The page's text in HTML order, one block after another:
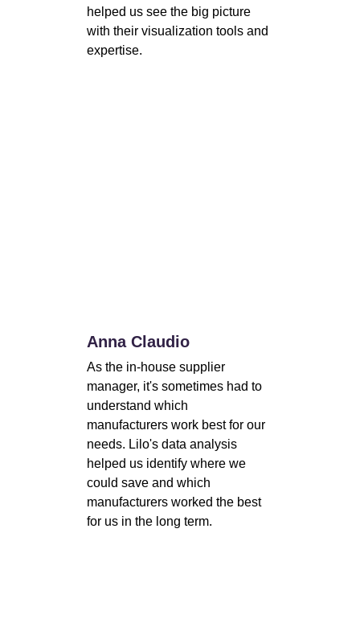
helped us see the big picture
with their visualization tools and
expertise.
Anna Claudio
As the in-house supplier
manager, it's sometimes had to
understand which
manufacturers work best for our
needs. Lilo's data analysis
helped us identify where we
could save and which
manufacturers worked the best
for us in the long term.